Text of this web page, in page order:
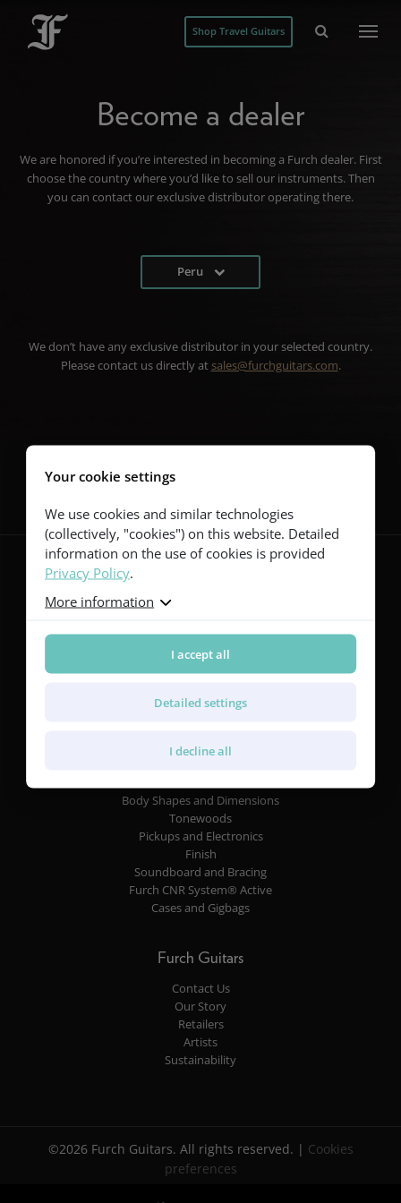
Shop Travel Guitars
Become a dealer
We are honored if you’re interested in becoming a Furch dealer. First
choose the country where you’d like to sell our instruments. Then
you can contact our exclusive distributor operating there.
Peru
We don’t have any exclusive distributor in your selected country.
Please contact us directly at sales@furchguitars.com.
Red Series
Yellow Series
Green Series
Violet Series
Body Shapes and Dimensions
Tonewoods
Pickups and Electronics
Finish
Soundboard and Bracing
Furch CNR System® Active
Cases and Gigbags
Furch Guitars
Contact Us
Our Story
Retailers
Artists
Sustainability
©2026 Furch Guitars. All rights reserved. | Cookies
preferences
Your cookie settings
We use cookies and similar technologies
(collectively, "cookies") on this website. Detailed
information on the use of cookies is provided
Privacy Policy.
More information
I accept all
Detailed settings
I decline all